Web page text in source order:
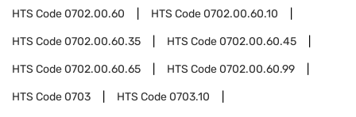
HTS Code0702.00.60 HTS Code0702.00.60.10
HTS Code0702.00.60.35 HTS Code0702.00.60.45
HTS Code0702.00.60.65 HTS Code0702.00.60.99
HTS Code0703 HTS Code0703.10